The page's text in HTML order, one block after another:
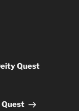
Quest
Quest